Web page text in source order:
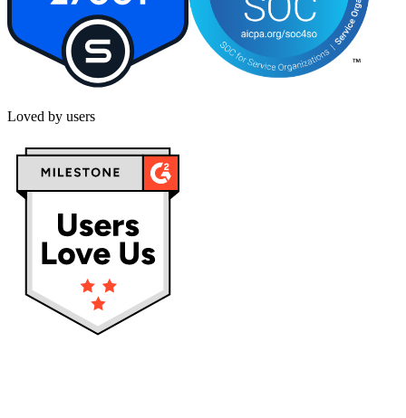
Loved by users